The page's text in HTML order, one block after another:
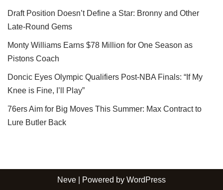
Draft Position Doesn’t Define a Star: Bronny and Other
Late-Round Gems
Monty Williams Earns $78 Million for One Season as
Pistons Coach
Doncic Eyes Olympic Qualifiers Post-NBA Finals: “If My
Knee is Fine, I’ll Play”
76ers Aim for Big Moves This Summer: Max Contract to
Lure Butler Back
Neve | Powered by WordPress